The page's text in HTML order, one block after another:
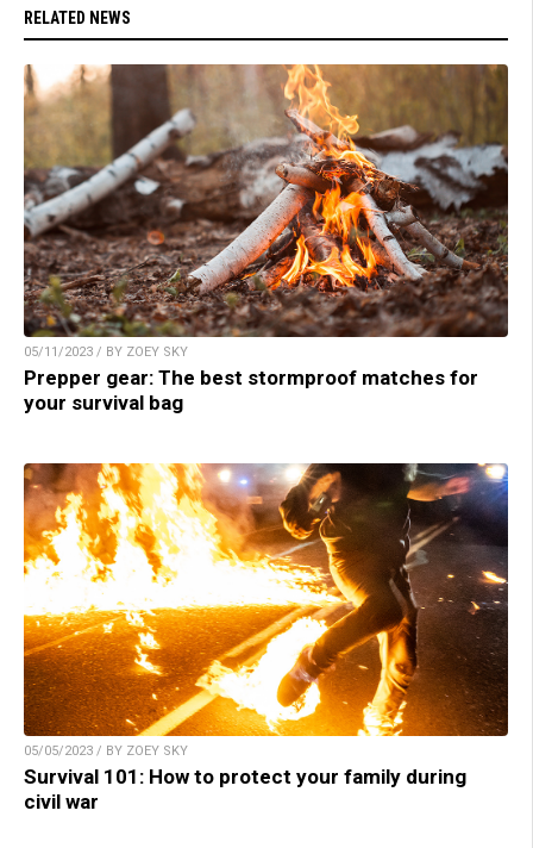
RELATED NEWS
05/11/2023 / BY ZOEY SKY
Prepper gear: The best stormproof matches for
your survival bag
05/05/2023 / BY ZOEY SKY
Survival 101: How to protect your family during
civil war